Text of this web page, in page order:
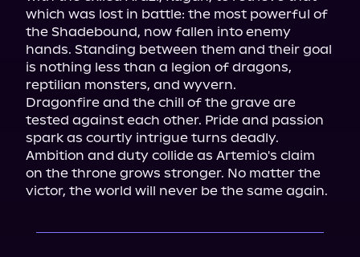
which was lost in battle: the most powerful of
the Shadebound, now fallen into enemy
hands. Standing between them and their goal
is nothing less than a legion of dragons,
reptilian monsters, and wyvern.
Dragonfire and the chill of the grave are
tested against each other. Pride and passion
spark as courtly intrigue turns deadly.
Ambition and duty collide as Artemio's claim
on the throne grows stronger. No matter the
victor, the world will never be the same again.